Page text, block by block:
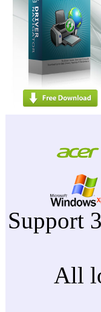
Support
All